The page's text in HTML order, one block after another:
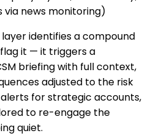
via news monitoring)
identifies a compound
flag it — it triggers a
briefing with full context,
adjusted to the risk
for strategic accounts,
to re-engage the
quiet.